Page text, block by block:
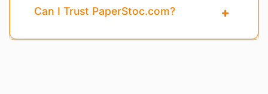
Can I Trust PaperStoc.com?